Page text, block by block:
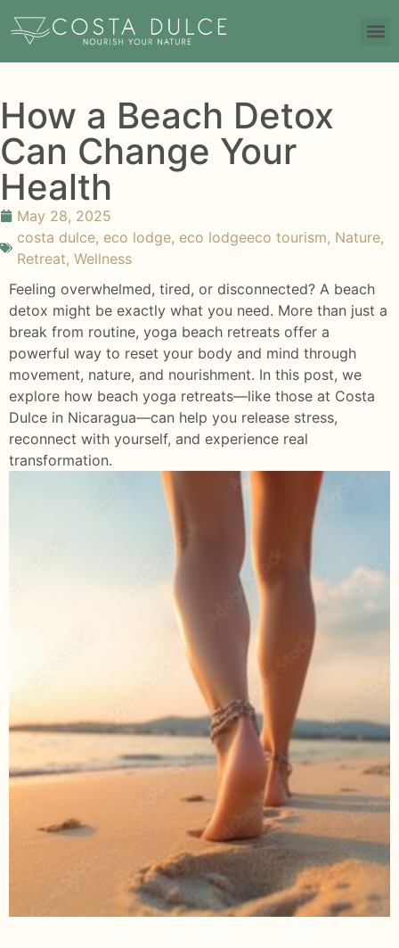
How a Beach Detox
Can Change Your
Health
May 28, 2025
costa dulce, eco lodge, eco lodgeeco tourism, Nature,
Retreat, Wellness
Feeling overwhelmed, tired, or disconnected? A beach
detox might be exactly what you need. More than just a
break from routine, yoga beach retreats offer a
powerful way to reset your body and mind through
movement, nature, and nourishment. In this post, we
explore how beach yoga retreats—like those at Costa
Dulce in Nicaragua—can help you release stress,
reconnect with yourself, and experience real
transformation.